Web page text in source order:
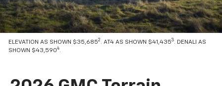
ELEVATION AS SHOWN $35,6852 . AT4 AS SHOWN $41,4353. DENALI AS
SHOWN $43,5904.